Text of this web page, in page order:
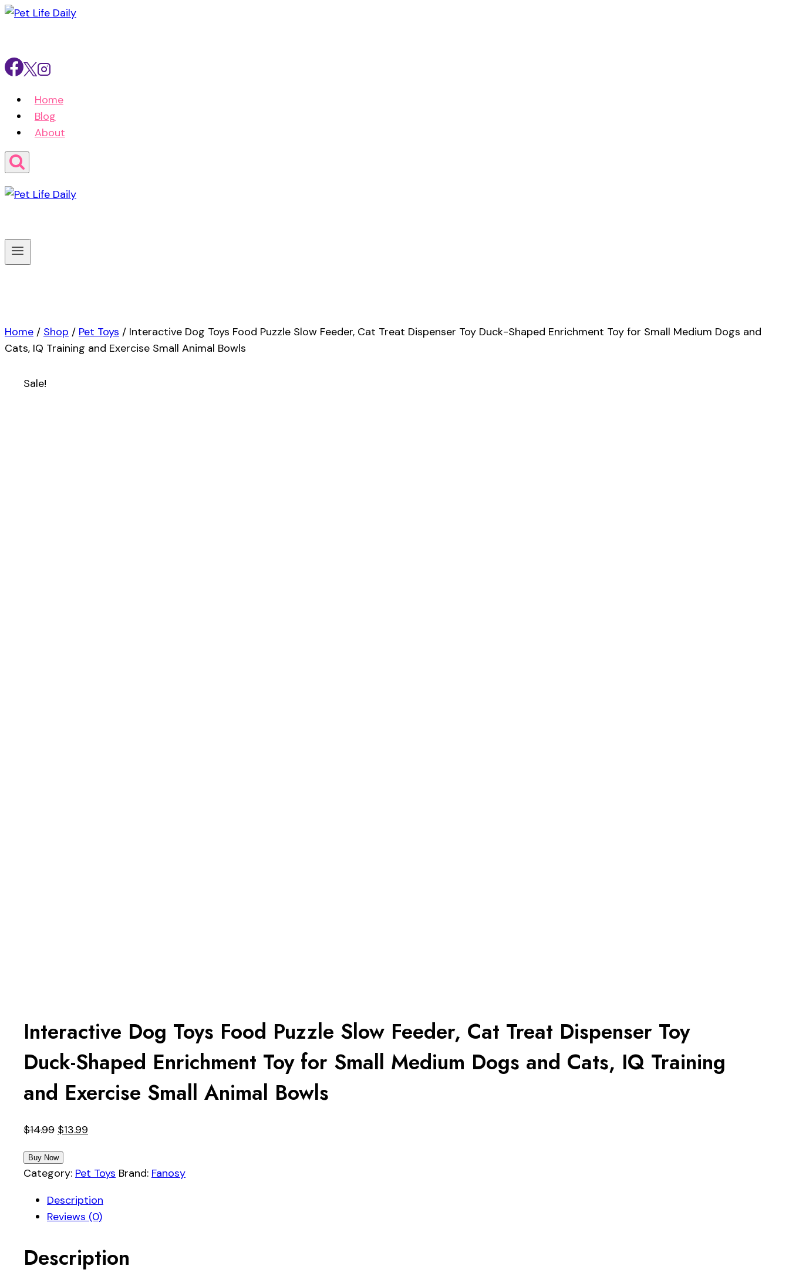
Skip
Home
Blog
About
Home / Shop / Pet Toys / Interactive Dog Toys Food Puzzle Slow Feeder, Cat Treat Dispenser Toy Duck-Shaped Enrichment Toy for Small Medium Dogs and
Cats, IQ Training and Exercise Small Animal Bowls
Sale!
Interactive Dog Toys Food Puzzle Slow Feeder, Cat Treat Dispenser Toy
Duck-Shaped Enrichment Toy for Small Medium Dogs and Cats, IQ Training
and Exercise Small Animal Bowls
$14.99 Original
was:
$14.99.
$13.99
$13.99.
Buy Now
Category: Pet Toys Brand: Fanosy
Description
Reviews (0)
Description